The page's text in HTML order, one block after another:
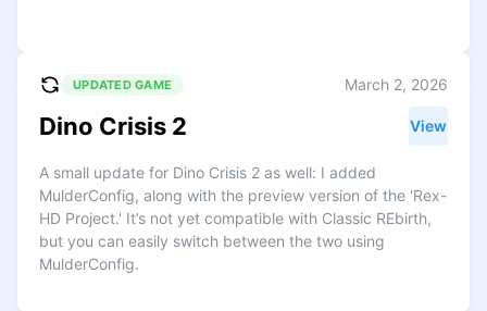
UPDATED GAME March 2, 2026
Dino Crisis 2 View
A small update for Dino Crisis 2 as well: I added
MulderConfig, along with the preview version of the 'Rex-
HD Project.' It’s not yet compatible with Classic REbirth,
but you can easily switch between the two using
MulderConfig.